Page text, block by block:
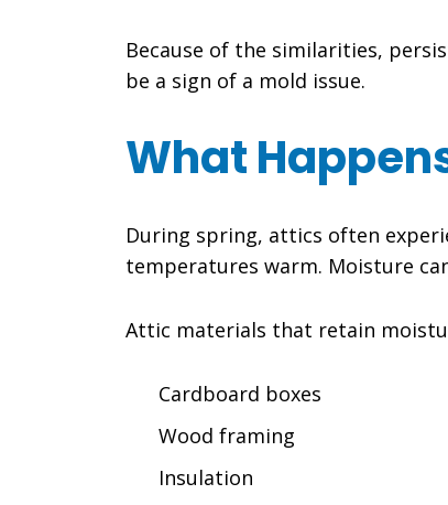
Because of the similarities,
be a sign of a mold issue.
What
During spring, attics often
temperatures warm. Moisture
Attic materials that retain
Cardboard boxes
Wood framing
Insulation